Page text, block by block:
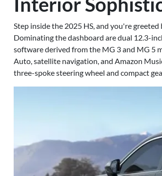
Step inside the 2025 HS, and you're
Dominating the dashboard are dual 12.3-
software derived from the MG 3 and MG 5
Auto, satellite navigation, and Amazon
three-spoke steering wheel and compact